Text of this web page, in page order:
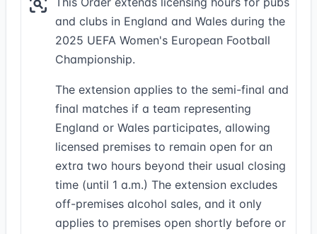
and clubs in England and Wales during the
2025 UEFA Women's European Football
Championship.
The extension applies to the semi-final and
final matches if a team representing
England or Wales participates, allowing
licensed premises to remain open for an
extra two hours beyond their usual closing
time (until 1 a.m.) The extension excludes
off-premises alcohol sales, and it only
applies to premises open shortly before or